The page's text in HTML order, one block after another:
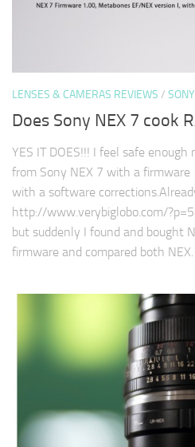
LENSES & CAMERAS REVIEWS / SONY
Does Sony NEX 7 cook
YES IT DOES!!! I feel safe
from Sony NEX 7 with a
with a software
http://www.verybiglobo.com/
but suddenly I found and bought
firmware and compared both